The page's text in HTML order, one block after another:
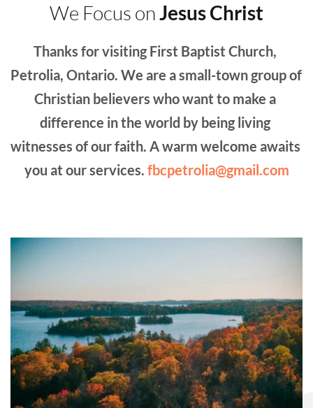
We Focus on Jesus Christ
Thanks for visiting First Baptist Church,
Petrolia, Ontario. We are a small-town group of
Christian believers who want to make a
difference in the world by being living
witnesses of our faith. A warm welcome awaits
you at our services. fbcpetrolia@gmail.com